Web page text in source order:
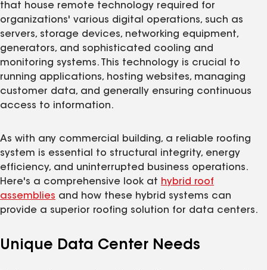
that house remote technology required for
organizations' various digital operations, such as
servers, storage devices, networking equipment,
generators, and sophisticated cooling and
monitoring systems. This technology is crucial to
running applications, hosting websites, managing
customer data, and generally ensuring continuous
access to information.
As with any commercial building, a reliable roofing
system is essential to structural integrity, energy
efficiency, and uninterrupted business operations.
Here's a comprehensive look at hybrid roof
assemblies and how these hybrid systems can
provide a superior roofing solution for data centers.
Unique Data Center Needs